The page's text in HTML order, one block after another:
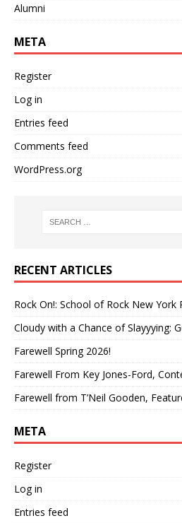
Alumni
META
Register
Log in
Entries feed
Comments feed
WordPress.org
RECENT ARTICLES
Rock On!: School of Rock New
Cloudy with a Chance of Slayyying:
Farewell Spring 2026!
Farewell From Key Jones-Ford,
Farewell from T’Neil Gooden,
META
Register
Log in
Entries feed